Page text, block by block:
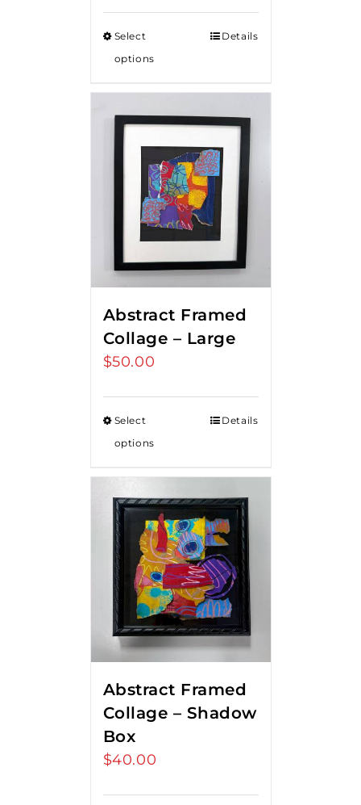
Select
options
Details
Abstract Framed
Collage – Large
$50.00
Select
options
Details
Abstract Framed
Collage – Shadow
Box
$40.00